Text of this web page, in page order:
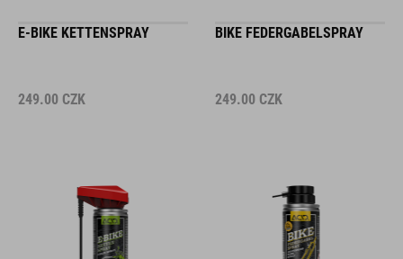
E-BIKE KETTENSPRAY
249.00 CZK
BIKE FEDERGABELSPRAY
249.00 CZK